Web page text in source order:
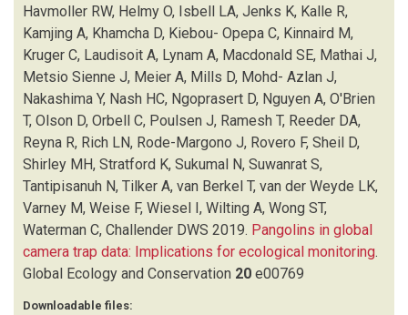
GIBSON L
(1)
GIORDANO A (1)
GOPI GV
(1)
GRANADOS A
GUBBI S
HARICH F (1)
HARROP SR
(1)
HAUREZ B (1)
HAVMOLLER RW (1)
HELMY O (1)
HINSLEY A
(1)
ISBELL LA
JENKS K
(1)
KAMJING A (1)
Havmoller RW, Helmy O, Isbell LA, Jenks K, Kalle R,
Kamjing A, Khamcha D, Kiebou- Opepa C, Kinnaird M,
Kruger C, Laudisoit A, Lynam A, Macdonald SE, Mathai J,
Metsio Sienne J, Meier A, Mills D, Mohd- Azlan J,
Nakashima Y, Nash HC, Ngoprasert D, Nguyen A, O'Brien
T, Olson D, Orbell C, Poulsen J, Ramesh T, Reeder DA,
Reyna R, Rich LN, Rode-Margono J, Rovero F, Sheil D,
Shirley MH, Stratford K, Sukumal N, Suwanrat S,
Tantipisanuh N, Tilker A, van Berkel T, van der Weyde LK,
Varney M, Weise F, Wiesel I, Wilting A, Wong ST,
Waterman C, Challender DWS 2019. Pangolins in global
camera trap data: Implications for ecological monitoring.
Global Ecology and Conservation 20 e00769
Downloadable files: